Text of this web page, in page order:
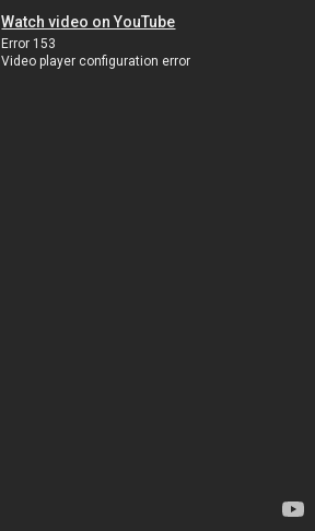
Watch video on YouTube
Error 153
Video player configuration error